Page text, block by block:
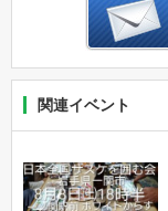
関連イベント